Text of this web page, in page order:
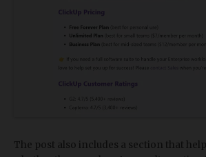
The post also includes a section that